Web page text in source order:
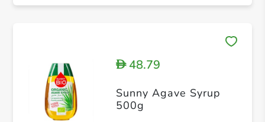
D48.79
Sunny Agave Syrup
500g